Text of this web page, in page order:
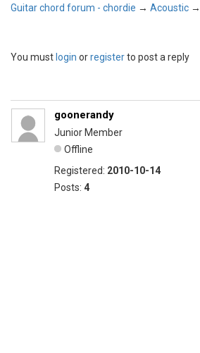
Guitar chord forum - chordie → Acoustic →
You must login orregisterto post a reply
goonerandy
Junior Member
Offline
Registered: 2010-10-14
Posts: 4